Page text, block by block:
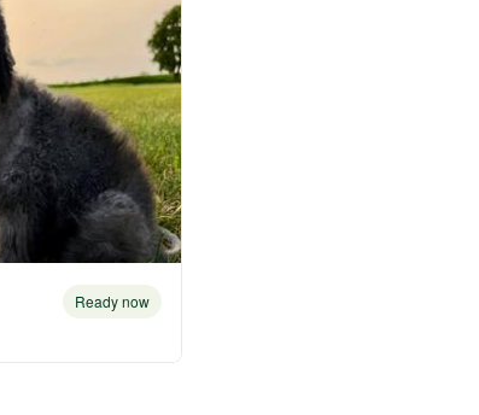
Ready now